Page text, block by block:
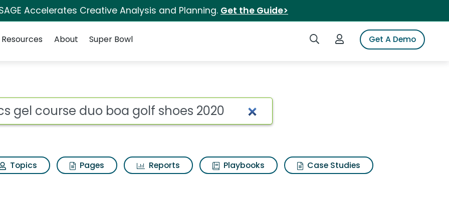
Accelerates Creative Analysis and Planning. Get the Guide>
Search iSpotLogin to iSpotGet A Demo
Resources About Super Bowl
boa golf shoes 2020 Search Results
Topics Pages Reports Playbooks
Case Studies